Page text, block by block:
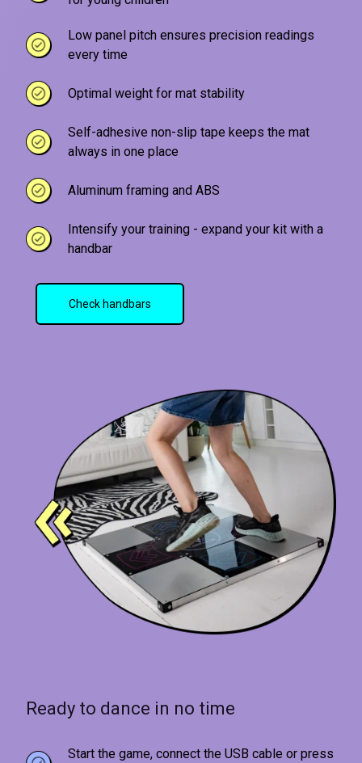
Low panel pitch ensures precision readings
every time
Optimal weight for mat stability
Self-adhesive non-slip tape keeps the mat
always in one place
Aluminum framing and ABS
Intensify your training - expand your kit with a
handbar
Check handbars
Ready to dance in no time
Start the game, connect the USB cable or press